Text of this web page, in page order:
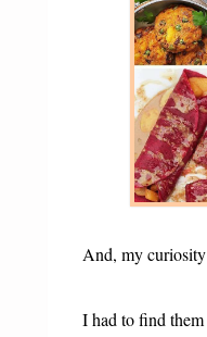
And, my
I had to find